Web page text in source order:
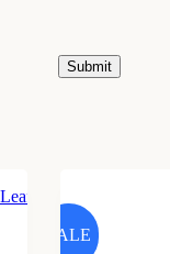
Submit
SALE